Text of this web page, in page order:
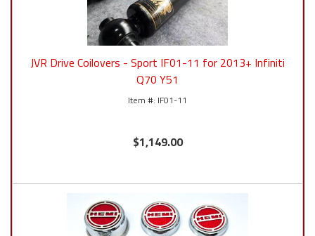
JVR Drive Coilovers - Sport IF01-11 for 2013+ Infiniti
Q70 Y51
IF01-11
$1,149.00